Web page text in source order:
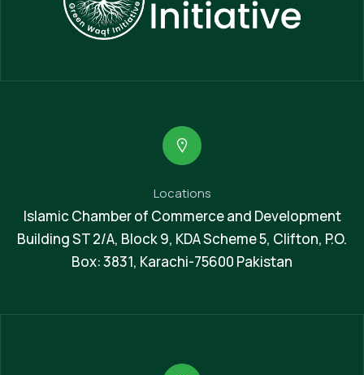
Locations
Islamic Chamber of Commerce and Development
Building ST 2/A, Block 9, KDA Scheme 5, Clifton, P.O.
Box: 3831, Karachi-75600 Pakistan